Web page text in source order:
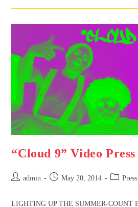
“Cloud 9” Video Press
admin May 20, 2014
LIGHTING UP THE SUMMER-COUNT